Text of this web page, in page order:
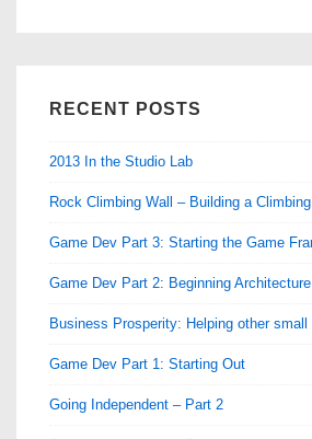
RECENT POSTS
2013 In the Studio Lab
Rock Climbing Wall – Building a
Game Dev Part 3: Starting the Game
Game Dev Part 2: Beginning Architecture
Business Prosperity: Helping other small
Game Dev Part 1: Starting Out
Going Independent – Part 2